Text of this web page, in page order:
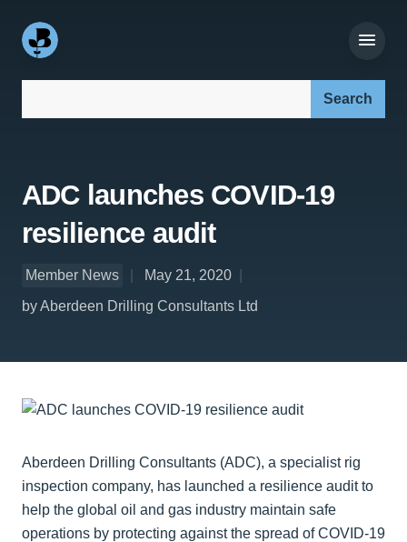
ADC launches COVID-19
resilience audit
Member News
May 21, 2020
by Aberdeen Drilling Consultants Ltd
Aberdeen Drilling Consultants (ADC), a specialist rig
inspection company, has launched a resilience audit to
help the global oil and gas industry maintain safe
operations by protecting against the spread of COVID-19